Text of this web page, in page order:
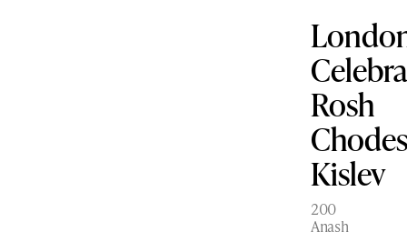
Rosh
Kislev
200
Anash